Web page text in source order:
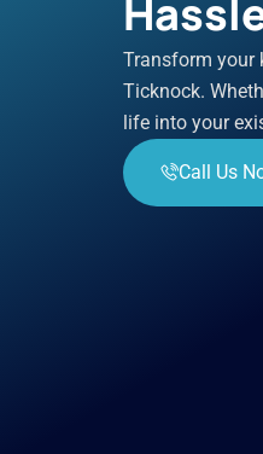
Transform your
Ticknock.
life into your
Call Us